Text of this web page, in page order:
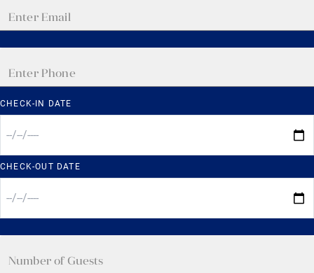
CHECK-IN DATE
CHECK-OUT DATE